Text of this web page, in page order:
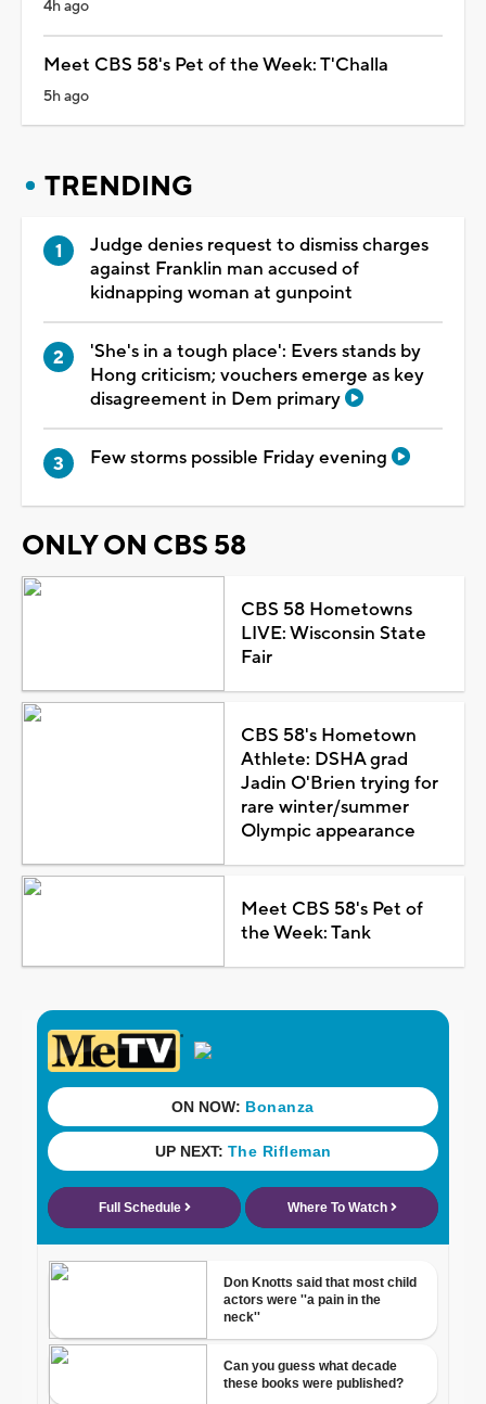
4h ago
Meet CBS 58's Pet of the Week: T'Challa
5h ago
TRENDING
Judge denies request to dismiss charges
against Franklin man accused of
kidnapping woman at gunpoint
'She's in a tough place': Evers stands by
Hong criticism; vouchers emerge as key
disagreement in Dem primary
Few storms possible Friday evening
ONLY ON CBS 58
CBS 58 Hometowns
LIVE: Wisconsin State
Fair
CBS 58's Hometown
Athlete: DSHA grad
Jadin O'Brien trying for
rare winter/summer
Olympic appearance
Meet CBS 58's Pet of
the Week: Tank